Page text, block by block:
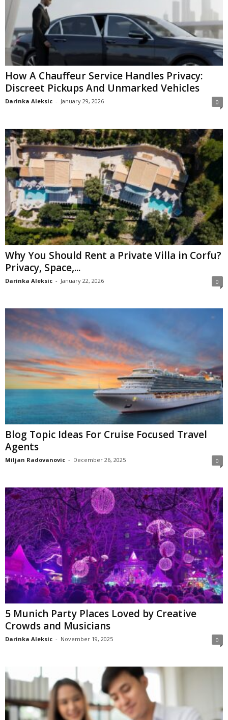
How A Chauffeur Service Handles Privacy:
Discreet Pickups And Unmarked Vehicles
Darinka Aleksic - January 29, 2026 0
Why You Should Rent a Private Villa in Corfu?
Privacy, Space,...
Darinka Aleksic - January 22, 2026 0
Blog Topic Ideas For Cruise Focused Travel
Agents
Miljan Radovanovic - December 26, 2025 0
5 Munich Party Places Loved by Creative
Crowds and Musicians
Darinka Aleksic - November 19, 2025 0